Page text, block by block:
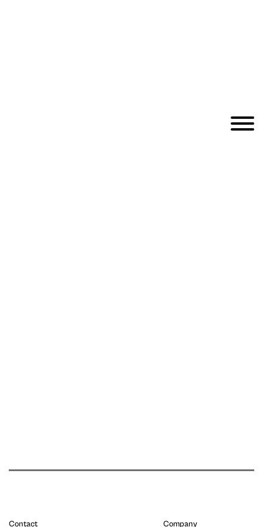
Contact Company